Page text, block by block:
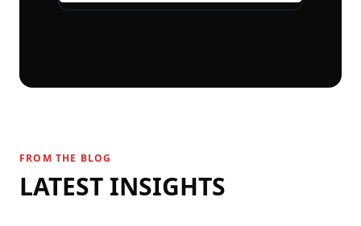
FROM THE BLOG
LATEST INSIGHTS